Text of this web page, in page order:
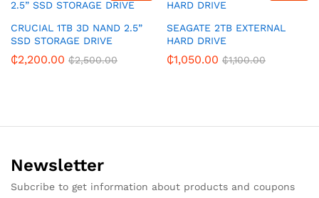
CRUCIAL 1TB 3D NAND 2.5”
SSD STORAGE DRIVE
₵2,200.00 ₵2,500.00
SEAGATE 2TB EXTERNAL
HARD DRIVE
₵1,050.00 ₵1,100.00
Newsletter
Subcribe to get information about products and coupons